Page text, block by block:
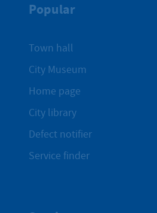
Popular
Town hall
City Museum
Home page
City library
Defect notifier
Service finder